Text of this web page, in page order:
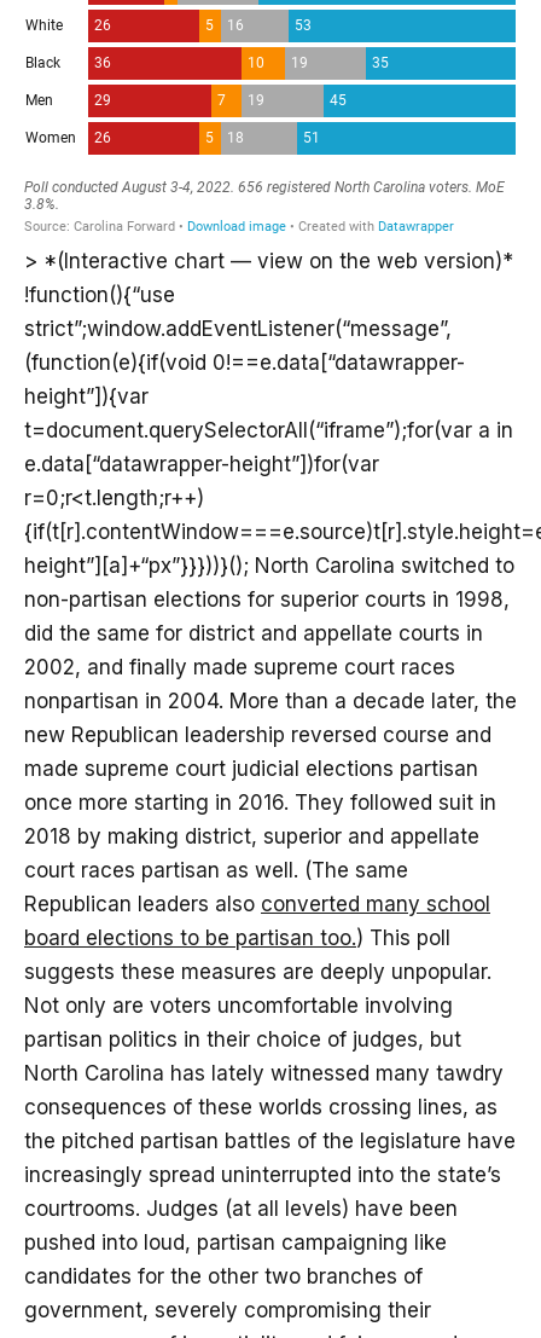
> *(Interactive chart — view on the web version)*
!function(){“use
strict”;window.addEventListener(“message”,
(function(e){if(void 0!==e.data[“datawrapper-
height”]){var
t=document.querySelectorAll(“iframe”);for(var a in
e.data[“datawrapper-height”])for(var
r=0;r<t.length;r++)
height”][a]+“px”}}}))}(); North Carolina switched to
non-partisan elections for superior courts in 1998,
did the same for district and appellate courts in
2002, and finally made supreme court races
nonpartisan in 2004. More than a decade later, the
new Republican leadership reversed course and
made supreme court judicial elections partisan
once more starting in 2016. They followed suit in
2018 by making district, superior and appellate
court races partisan as well. (The same
Republican leaders also converted many school
board elections to be partisan too.) This poll
suggests these measures are deeply unpopular.
Not only are voters uncomfortable involving
partisan politics in their choice of judges, but
North Carolina has lately witnessed many tawdry
consequences of these worlds crossing lines, as
the pitched partisan battles of the legislature have
increasingly spread uninterrupted into the state’s
courtrooms. Judges (at all levels) have been
pushed into loud, partisan campaigning like
candidates for the other two branches of
government, severely compromising their